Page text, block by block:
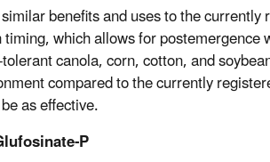
benefits and uses to the
which allows for
canola, corn, cotton, and
compared to the currently
as effective.
P